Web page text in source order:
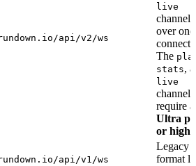
api/v2/ws
live
channels
over one
The
stats,
live
channels
require
Ultra
or
api/v1/ws
Legacy
format